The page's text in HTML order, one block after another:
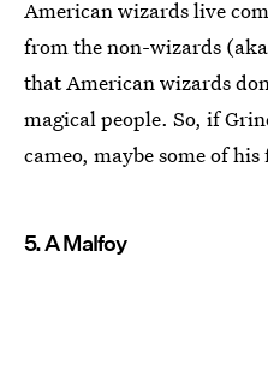
American wizards live
from the non-wizards
that American wizards
magical people. So, if
cameo, maybe some of
5. A Malfoy